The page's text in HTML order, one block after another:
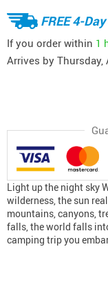
FREE 4-
If you order within 1
Arrives by Thursday,
Light up the night sky
wilderness, the sun
mountains, canyons,
falls, the world falls
camping trip you